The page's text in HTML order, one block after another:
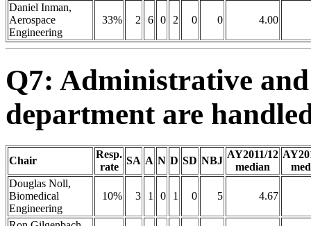
Daniel Inman,
Aerospace
Engineering
33% 2 6 0 2 0 0 4.00
Q7: Administrative
department are
Chair
Resp.
rate
SA A N D SD NBJ
AY2011/12
median
Douglas Noll,
Biomedical
Engineering
10% 3 1 0 1 0 5 4.67